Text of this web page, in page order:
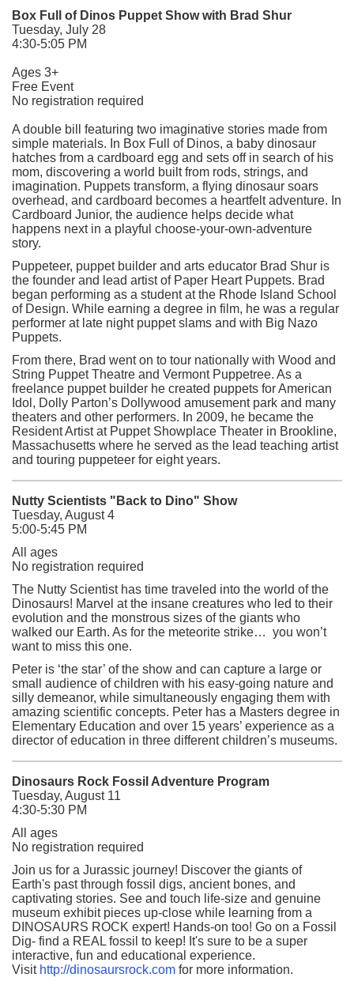
Box Full of Dinos Puppet Show with Brad Shur
Tuesday, July 28
4:30-5:05 PM
Ages 3+
Free Event
No registration required
A double bill featuring two imaginative stories made from
simple materials. In Box Full of Dinos, a baby dinosaur
hatches from a cardboard egg and sets off in search of his
mom, discovering a world built from rods, strings, and
imagination. Puppets transform, a flying dinosaur soars
overhead, and cardboard becomes a heartfelt adventure. In
Cardboard Junior, the audience helps decide what
happens next in a playful choose-your-own-adventure
story.
Puppeteer, puppet builder and arts educator Brad Shur is
the founder and lead artist of Paper Heart Puppets. Brad
began performing as a student at the Rhode Island School
of Design. While earning a degree in film, he was a regular
performer at late night puppet slams and with Big Nazo
Puppets.
From there, Brad went on to tour nationally with Wood and
String Puppet Theatre and Vermont Puppetree. As a
freelance puppet builder he created puppets for American
Idol, Dolly Parton’s Dollywood amusement park and many
theaters and other performers. In 2009, he became the
Resident Artist at Puppet Showplace Theater in Brookline,
Massachusetts where he served as the lead teaching artist
and touring puppeteer for eight years.
Nutty Scientists "Back to Dino" Show
Tuesday, August 4
5:00-5:45 PM
All ages
No registration required
The Nutty Scientist has time traveled into the world of the
Dinosaurs! Marvel at the insane creatures who led to their
evolution and the monstrous sizes of the giants who
walked our Earth. As for the meteorite strike… you won’t
want to miss this one.
Peter is ‘the star’ of the show and can capture a large or
small audience of children with his easy-going nature and
silly demeanor, while simultaneously engaging them with
amazing scientific concepts. Peter has a Masters degree in
Elementary Education and over 15 years’ experience as a
director of education in three different children’s museums.
Dinosaurs Rock Fossil Adventure Program
Tuesday, August 11
4:30-5:30 PM
All ages
No registration required
Join us for a Jurassic journey! Discover the giants of
Earth's past through fossil digs, ancient bones, and
captivating stories. See and touch life-size and genuine
museum exhibit pieces up-close while learning from a
DINOSAURS ROCK expert! Hands-on too! Go on a Fossil
Dig- find a REAL fossil to keep! It's sure to be a super
interactive, fun and educational experience.
Visit http://dinosaursrock.com for more information.